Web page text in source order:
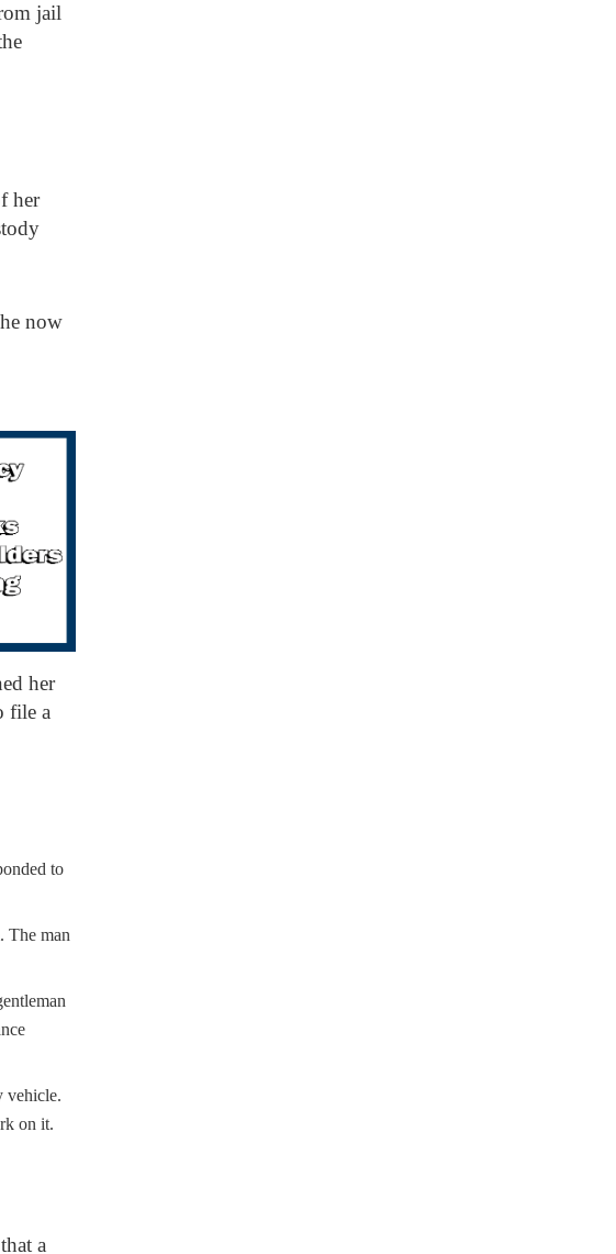
jail
her
now
her
file a
to
The man
vehicle.
on it.
a